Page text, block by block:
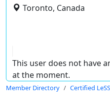
Toronto, Canada
This user does not have
at the moment.
Member Directory Certified